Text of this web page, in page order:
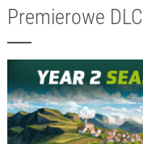
Premierowe DLC